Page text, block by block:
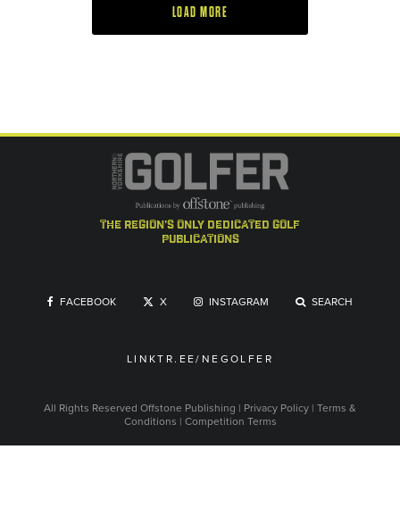
LOAD MORE
the region's only dedicated golf
publications
FACEBOOK X INSTAGRAM SEARCH
LINKTR.EE/NEGOLFER
All Rights Reserved Offstone Publishing | Privacy Policy | Terms &
Conditions | Competition Terms